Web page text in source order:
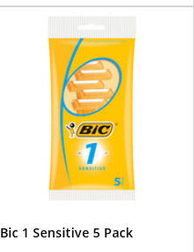
Bic 1 Sensitive 5 Pack